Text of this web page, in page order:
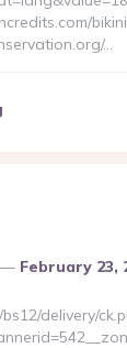
…
February 23,
delivery/